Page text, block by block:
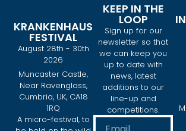
KRANKENHAUS
FESTIVAL
August 28th - 30th
2026
Muncaster Castle,
Near Ravenglass,
Cumbria, UK, CA18
1RQ
A micro-festival, to
KEEP IN THE
LOOP
Sign up for our
newsletter so that
we can keep you
up to date with
news, latest
additions to our
line-up and
competitions.